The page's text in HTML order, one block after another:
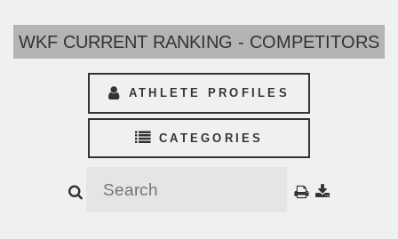
WKF CURRENT RANKING - COMPETITORS
ATHLETE PROFILES
CATEGORIES